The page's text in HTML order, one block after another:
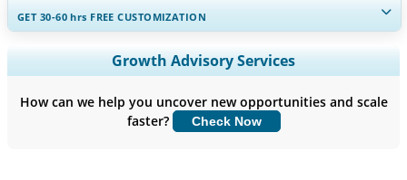
GET 30-60hrs FREE CUSTOMIZATION
Expand Regional and Country Coverage, Segments Analysis,
Company Profiles, Competitive Benchmarking, and End-user
Customize Now
Growth Advisory Services
How can we help you uncover new opportunities and scale
faster?
Check Now